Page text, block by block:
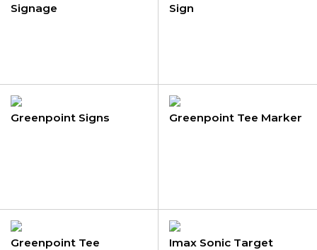
Signage
Sign
Greenpoint Signs Greenpoint Tee Marker
Greenpoint Tee
Imax Sonic Target